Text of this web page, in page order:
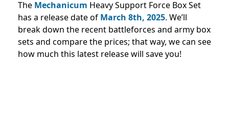
The Mechanicum Heavy Support Force Box Set
has a release date of March 8th, 2025. We’ll
break down the recent battleforces and army box
sets and compare the prices; that way, we can see
how much this latest release will save you!